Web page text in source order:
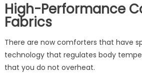
High-Performance
Fabrics
There are now comforters that have
technology that regulates body
that you do not overheat.